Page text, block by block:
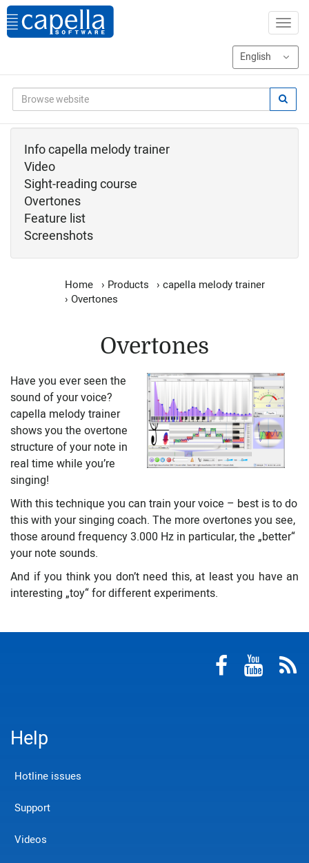
Info capella melody trainer
Video
Sight-reading course
Overtones
Feature list
Screenshots
Home › Products › capella melody trainer
› Overtones
Overtones
Have you ever seen the
sound of your voice?
capella melody trainer
shows you the overtone
structure of your note in
real time while you’re
singing!
With this technique you can train your voice – best is to do
this with your singing coach. The more overtones you see,
those around frequency 3.000 Hz in particular, the „better“
your note sounds.
And if you think you don’t need this, at least you have an
interesting „toy“ for different experiments.
Help
Hotline issues
Support
Videos